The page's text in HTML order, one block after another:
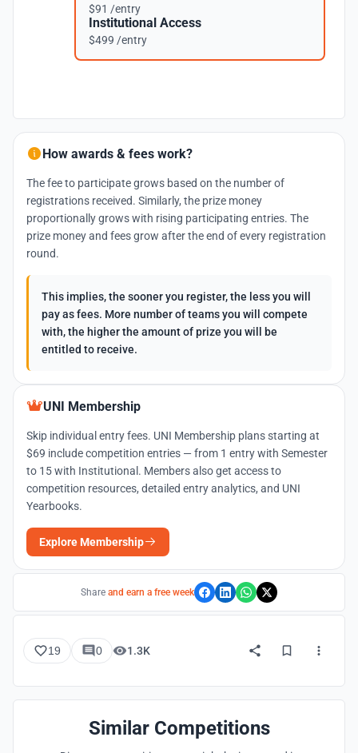
$91 /entry
Institutional Access
$499 /entry
How awards & fees work?
The fee to participate grows based on the number of
registrations received. Similarly, the prize money
proportionally grows with rising participating entries. The
prize money and fees grow after the end of every registration
round.
This implies, the sooner you register, the less you will
pay as fees. More number of teams you will compete
with, the higher the amount of prize you will be
entitled to receive.
UNI Membership
Skip individual entry fees. UNI Membership plans starting at
$69 include competition entries — from 1 entry with Semester
to 15 with Institutional. Members also get access to
competition resources, detailed entry analytics, and UNI
Yearbooks.
Explore Membership
Share and earn a free week
19 0 1.3K
Similar Competitions